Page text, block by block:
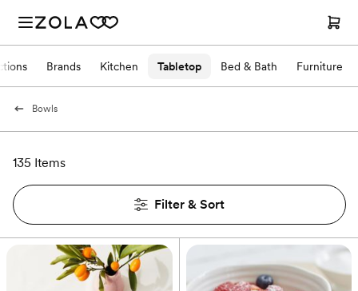
Brands Kitchen Tabletop Bed & Bath Furniture
Bowls
135 Items
Filter & Sort